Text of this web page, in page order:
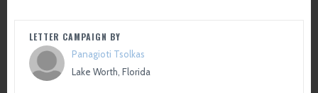
LETTER CAMPAIGN BY
Panagioti Tsolkas
Lake Worth, Florida